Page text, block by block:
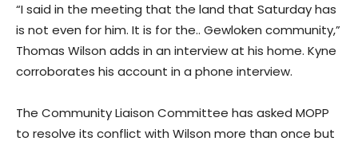
“I said in the meeting that the land that Saturday has
is not even for him. It is for the.. Gewloken community,”
Thomas Wilson adds in an interview at his home. Kyne
corroborates his account in a phone interview.
The Community Liaison Committee has asked MOPP
to resolve its conflict with Wilson more than once but